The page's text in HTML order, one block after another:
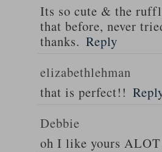
Its so cute & the
that before, never
thanks. Reply
elizabethlehman
that is perfect!!
Debbie
oh I like yours